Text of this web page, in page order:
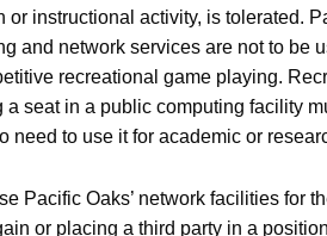
or instructional activity, is tolerated.
and network services are not to be
recreational game playing.
a seat in a public computing facility
need to use it for academic or
Pacific Oaks’ network facilities for
or placing a third party in a